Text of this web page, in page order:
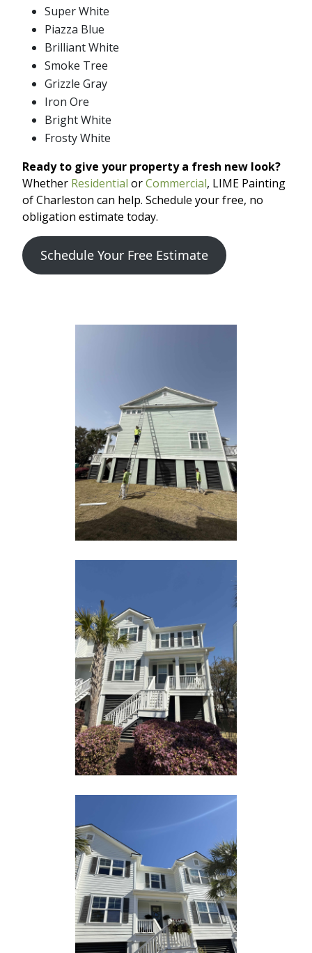
Super White
Piazza Blue
Brilliant White
Smoke Tree
Grizzle Gray
Iron Ore
Bright White
Frosty White
Ready to give your property a fresh new look?
Whether Residential orCommercial, LIME Painting
of Charleston can help. Schedule your free, no
obligation estimate today.
Schedule Your Free Estimate